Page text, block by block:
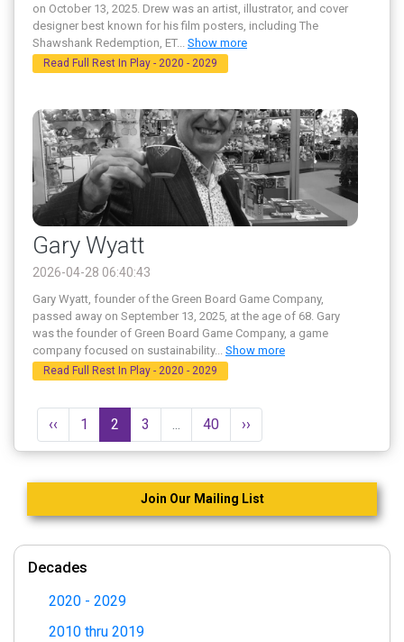
on October 13, 2025. Drew was an artist, illustrator, and cover
designer best known for his film posters, including The
Shawshank Redemption, ET... Show more
Read Full Rest In Play - 2020 - 2029
Gary Wyatt
2026-04-28 06:40:43
Gary Wyatt, founder of the Green Board Game Company,
passed away on September 13, 2025, at the age of 68. Gary
was the founder of Green Board Game Company, a game
company focused on sustainability... Show more
Read Full Rest In Play - 2020 - 2029
‹‹ 1 2 3 ... 40 ››
Join Our Mailing List
Decades
2020 - 2029
2010 thru 2019